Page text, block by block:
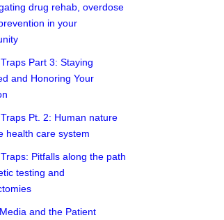
drug rehab, overdose
in your
Part 3: Staying
and Honoring Your
Pt. 2: Human nature
health care system
Pitfalls along the path
testing and
and the Patient